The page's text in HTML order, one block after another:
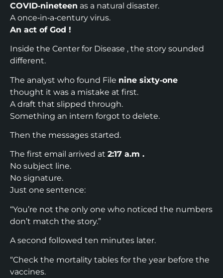
COVID‑nineteen as a natural disaster.
A once‑in‑a‑century virus.
An act of God !
Inside the Center for Disease , the story sounded
different.
The analyst who found File nine sixty‑one
thought it was a mistake at first.
A draft that slipped through.
Something an intern forgot to delete.
Then the messages started.
The first email arrived at 2:17 a.m .
No subject line.
No signature.
Just one sentence:
“You’re not the only one who noticed the numbers
don’t match the story.”
A second followed ten minutes later.
“Check the mortality tables for the year before the
vaccines.